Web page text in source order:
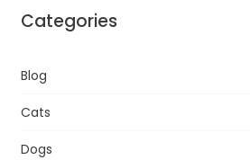
Categories
Blog
Cats
Dogs